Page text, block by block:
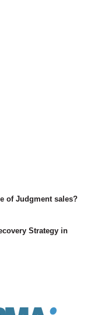
of Judgment sales?
Strategy in